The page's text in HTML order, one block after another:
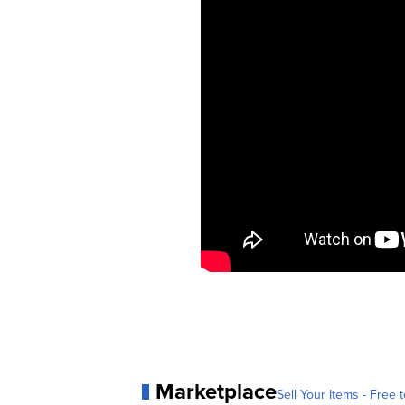
MarketplaceSell Your Items - Free